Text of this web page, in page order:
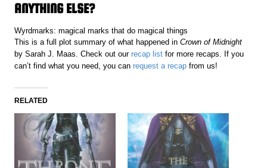
ANYTHING ELSE?
Wyrdmarks: magical marks that do magical things
This is a full plot summary of what happened inCrown of Midnight
by Sarah J. Maas. Check out ourrecap list for more recaps. If you
can’t find what you need, you canrequest a recap from us!
RELATED